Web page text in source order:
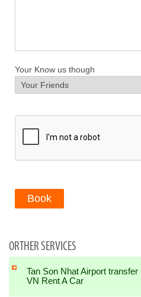
Your Know us though
Book
ORTHER SERVICES
Tan Son Nhat Airport
VN Rent A Car